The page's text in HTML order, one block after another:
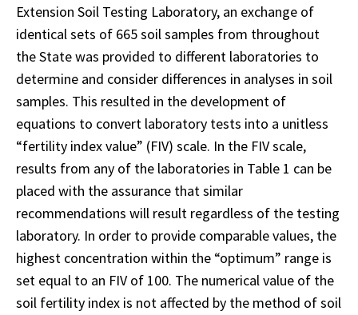
Extension Soil Testing Laboratory, an exchange of
identical sets of 665 soil samples from throughout
the State was provided to different laboratories to
determine and consider differences in analyses in soil
samples. This resulted in the development of
equations to convert laboratory tests into a unitless
“fertility index value” (FIV) scale. In the FIV scale,
results from any of the laboratories in Table 1 can be
placed with the assurance that similar
recommendations will result regardless of the testing
laboratory. In order to provide comparable values, the
highest concentration within the “optimum” range is
set equal to an FIV of 100. The numerical value of the
soil fertility index is not affected by the method of soil